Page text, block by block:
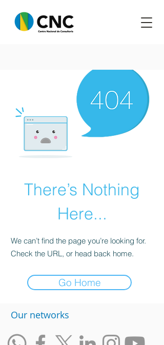
There’s Nothing
Here...
We can’t find the page you’re looking for.
Check the URL, or head back home.
Go Home
​Our networks